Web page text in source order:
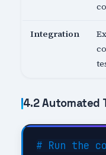
Integration
4.2 Automated
# Run the